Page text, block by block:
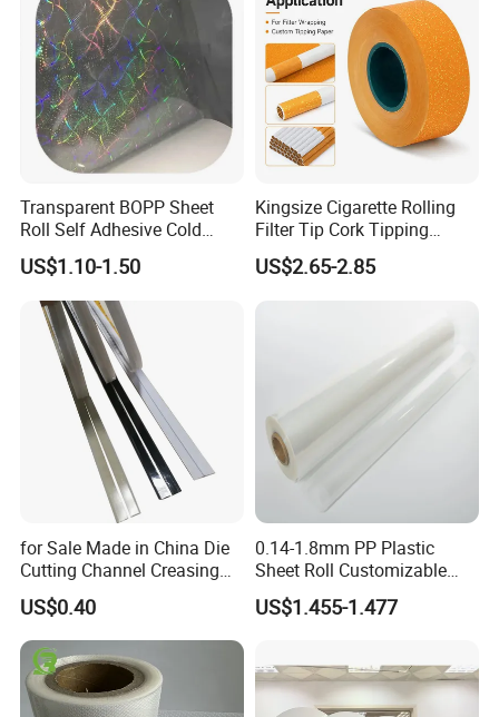
Transparent BOPP Sheet
Roll Self Adhesive Cold
Lamination Holographic
Film
US$1.10-1.50
Kingsize Cigarette Rolling
Filter Tip Cork Tipping
Paper
US$2.65-2.85
for Sale Made in China Die
Cutting Channel Creasing
Matrix
US$0.40
0.14-1.8mm PP Plastic
Sheet Roll Customizable
Size Color for Packaging
US$1.455-1.477